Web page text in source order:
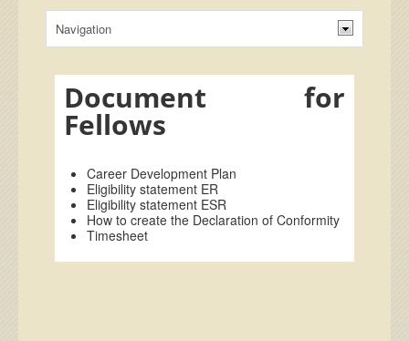
Document for
Fellows
Career Development Plan
Eligibility statement ER
Eligibility statement ESR
How to create the Declaration of Conformity
Timesheet